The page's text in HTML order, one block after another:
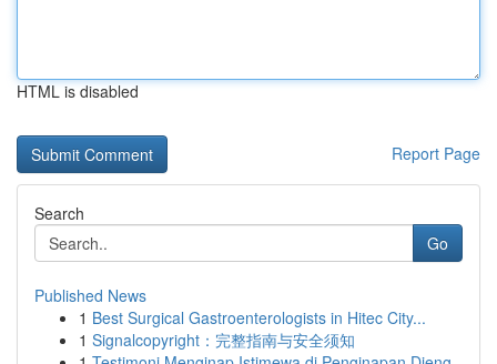
HTML is disabled
Report Page
Search
Go
Published News
1 Best Surgical Gastroenterologists in Hitec City...
1 Signalcopyright：完整指南与安全须知